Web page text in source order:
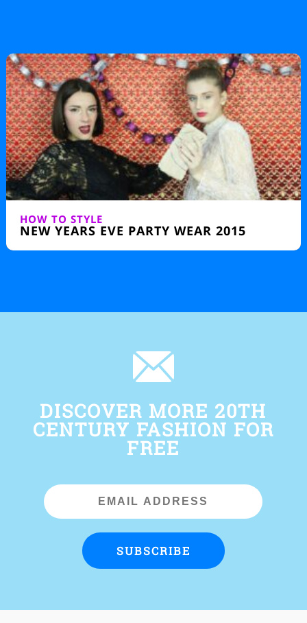
HOW TO STYLE
NEW YEARS EVE PARTY WEAR 2015
DISCOVER MORE 20TH
CENTURY FASHION FOR
FREE
Email
Address
SUBSCRIBE